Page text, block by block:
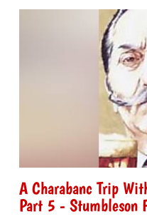
A Charabanc Trip
Part 5 - Stumbleson